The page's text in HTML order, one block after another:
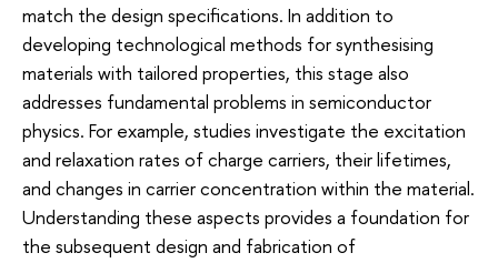
match the design specifications. In addition to
developing technological methods for synthesising
materials with tailored properties, this stage also
addresses fundamental problems in semiconductor
physics. For example, studies investigate the excitation
and relaxation rates of charge carriers, their lifetimes,
and changes in carrier concentration within the material.
Understanding these aspects provides a foundation for
the subsequent design and fabrication of